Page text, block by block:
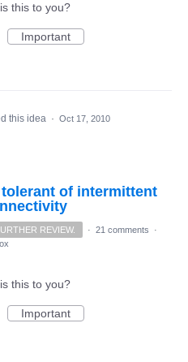
this to you?
Important
this idea · Oct 17, 2010
tolerant of intermittent
REVIEW. · 21 comments
·
this to you?
Important